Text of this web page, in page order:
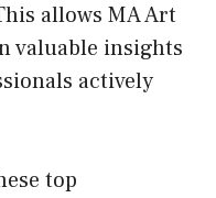
allows MA Art
valuable insights
actively
top